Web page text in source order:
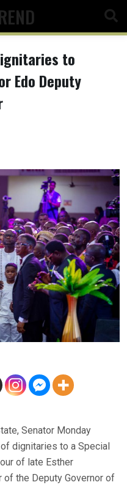
to
Edo Deputy
Senator Monday
dignitaries to a Special
of late Esther
of the Deputy Governor of